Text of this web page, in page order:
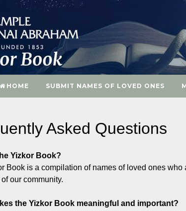
HOME SUBMIT NAMES OF LOVED ONES
Asked Questions
Yizkor Book?
Book is a compilation of names of loved ones
our community.
the Yizkor Book meaningful and important?